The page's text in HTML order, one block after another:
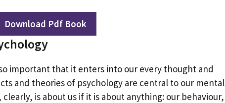
Download Pdf Book
important that it enters into our every thought and
and theories of psychology are central to our mental
is about us if it is about anything: our behaviour,